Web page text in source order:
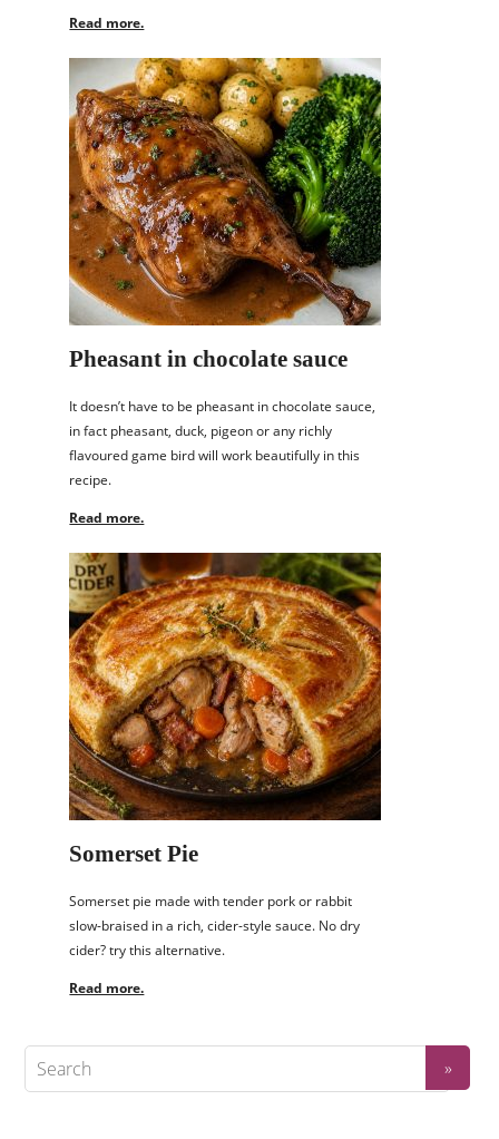
Read more.
Pheasant in chocolate sauce
It doesn’t have to be pheasant in chocolate sauce,
in fact pheasant, duck, pigeon or any richly
flavoured game bird will work beautifully in this
recipe.
Read more.
Somerset Pie
Somerset pie made with tender pork or rabbit
slow-braised in a rich, cider-style sauce. No dry
cider? try this alternative.
Read more.